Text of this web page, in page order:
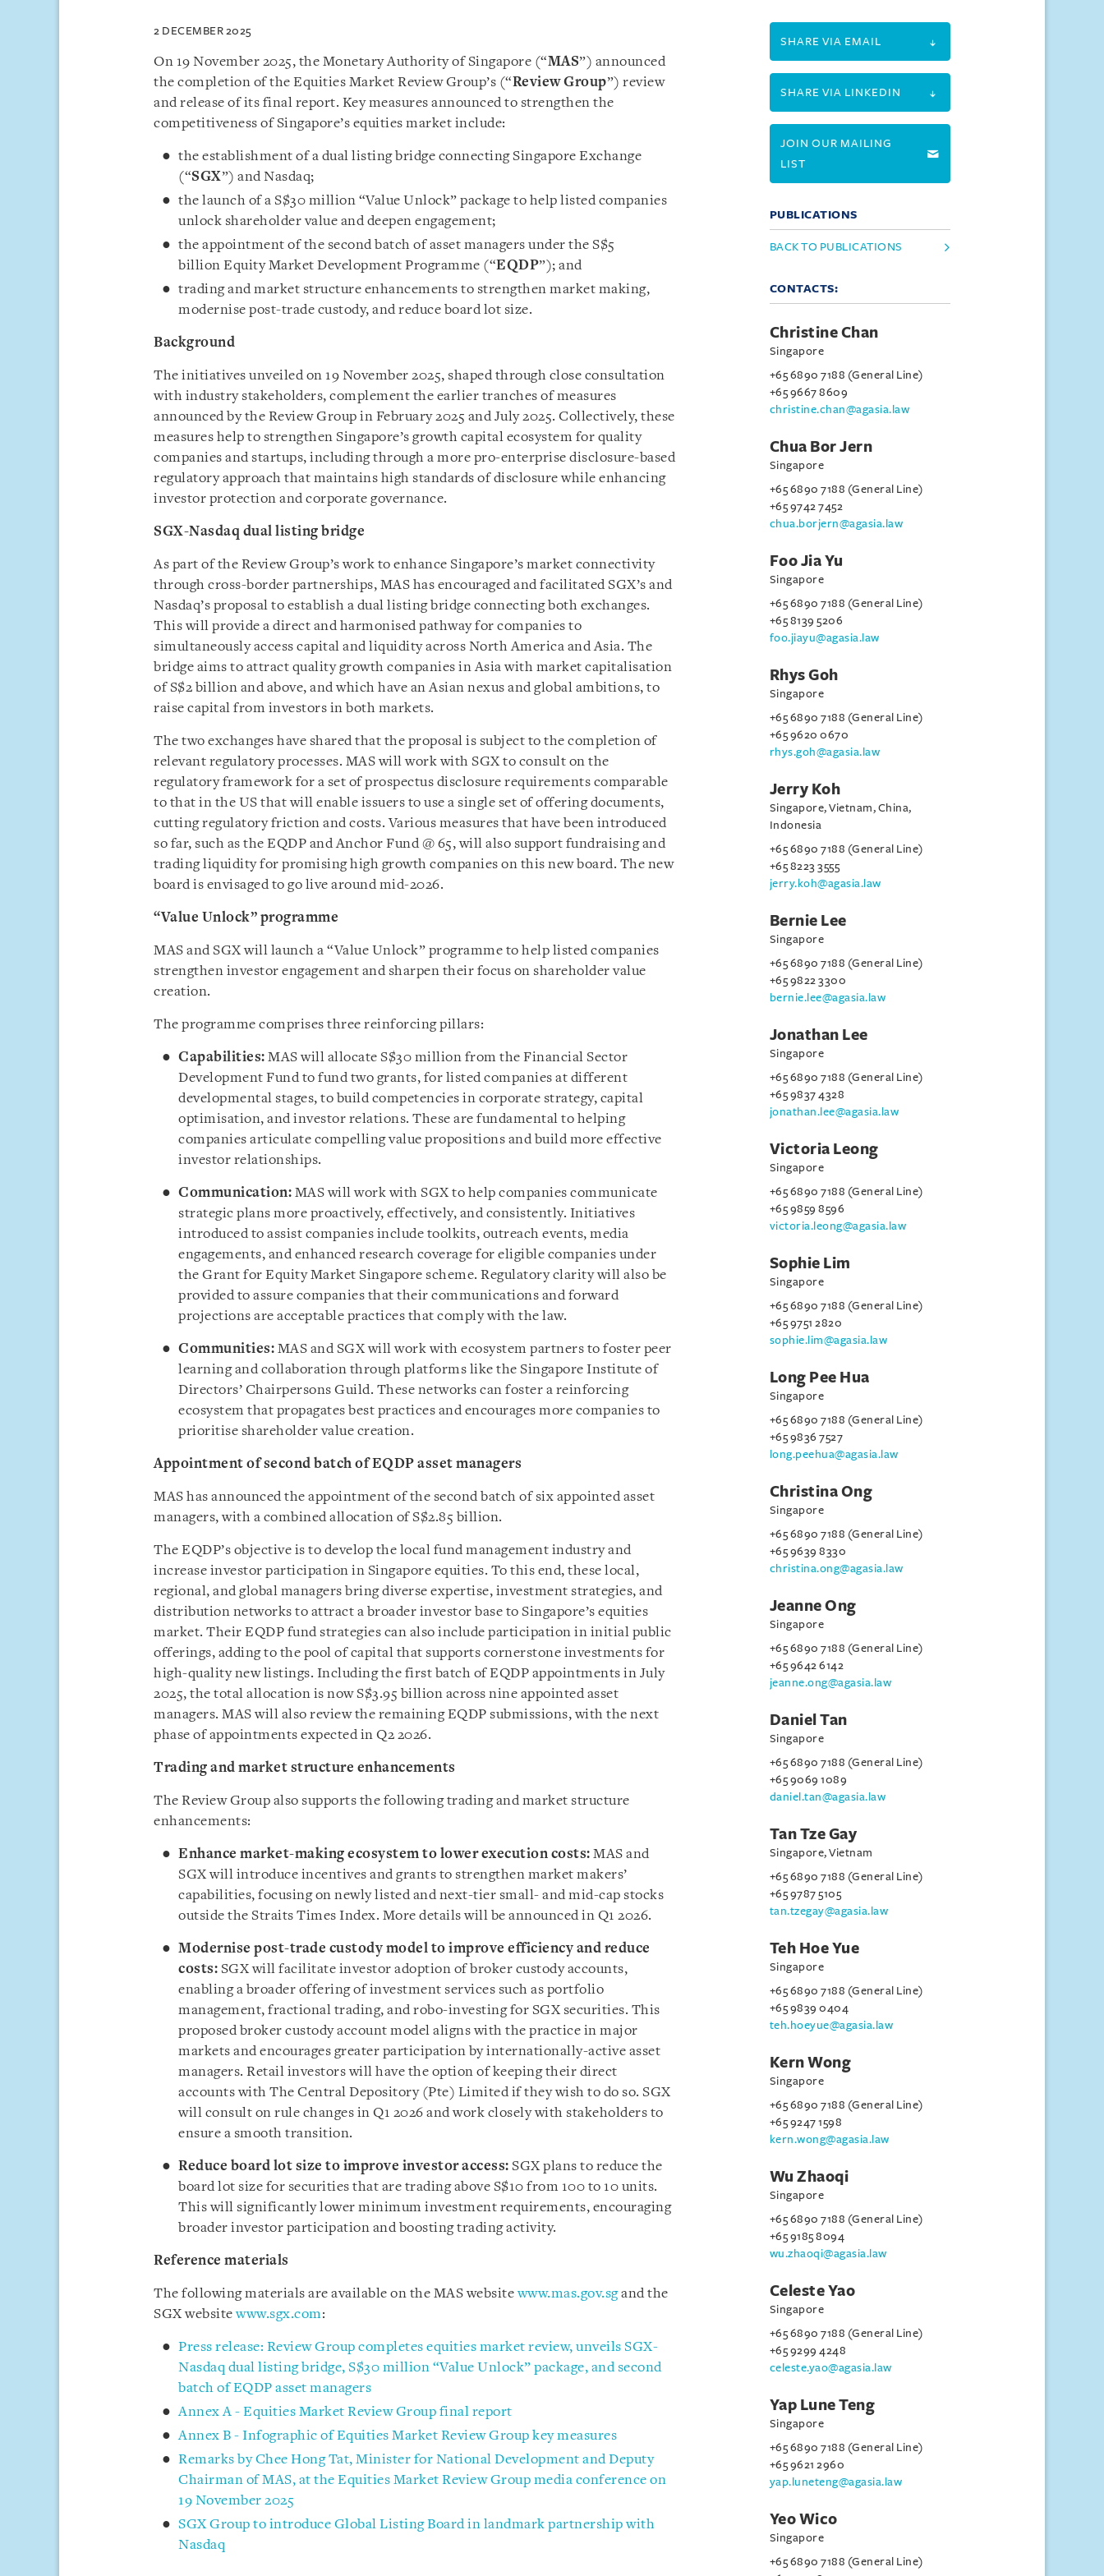
2 DECEMBER 2025
On 19 November 2025, the Monetary Authority of Singapore (“MAS”) announced
the completion of the Equities Market Review Group’s (“Review Group”) review
and release of its final report. Key measures announced to strengthen the
competitiveness of Singapore’s equities market include:
the establishment of a dual listing bridge connecting Singapore Exchange
(“SGX”) and Nasdaq;
the launch of a S$30 million “Value Unlock” package to help listed companies
unlock shareholder value and deepen engagement;
the appointment of the second batch of asset managers under the S$5
billion Equity Market Development Programme (“EQDP”); and
trading and market structure enhancements to strengthen market making,
modernise post-trade custody, and reduce board lot size.
Background
The initiatives unveiled on 19 November 2025, shaped through close consultation
with industry stakeholders, complement the earlier tranches of measures
announced by the Review Group in February 2025 and July 2025. Collectively, these
measures help to strengthen Singapore’s growth capital ecosystem for quality
companies and startups, including through a more pro-enterprise disclosure-based
regulatory approach that maintains high standards of disclosure while enhancing
investor protection and corporate governance.
SGX-Nasdaq dual listing bridge
As part of the Review Group’s work to enhance Singapore’s market connectivity
through cross-border partnerships, MAS has encouraged and facilitated SGX’s and
Nasdaq’s proposal to establish a dual listing bridge connecting both exchanges.
This will provide a direct and harmonised pathway for companies to
simultaneously access capital and liquidity across North America and Asia. The
bridge aims to attract quality growth companies in Asia with market capitalisation
of S$2 billion and above, and which have an Asian nexus and global ambitions, to
raise capital from investors in both markets.
The two exchanges have shared that the proposal is subject to the completion of
relevant regulatory processes. MAS will work with SGX to consult on the
regulatory framework for a set of prospectus disclosure requirements comparable
to that in the US that will enable issuers to use a single set of offering documents,
cutting regulatory friction and costs. Various measures that have been introduced
so far, such as the EQDP and Anchor Fund @ 65, will also support fundraising and
trading liquidity for promising high growth companies on this new board. The new
board is envisaged to go live around mid-2026.
“Value Unlock” programme
MAS and SGX will launch a “Value Unlock” programme to help listed companies
strengthen investor engagement and sharpen their focus on shareholder value
creation.
The programme comprises three reinforcing pillars:
Capabilities: MAS will allocate S$30 million from the Financial Sector
Development Fund to fund two grants, for listed companies at different
developmental stages, to build competencies in corporate strategy, capital
optimisation, and investor relations. These are fundamental to helping
companies articulate compelling value propositions and build more effective
investor relationships.
Communication: MAS will work with SGX to help companies communicate
strategic plans more proactively, effectively, and consistently. Initiatives
introduced to assist companies include toolkits, outreach events, media
engagements, and enhanced research coverage for eligible companies under
the Grant for Equity Market Singapore scheme. Regulatory clarity will also be
provided to assure companies that their communications and forward
projections are acceptable practices that comply with the law.
Communities: MAS and SGX will work with ecosystem partners to foster peer
learning and collaboration through platforms like the Singapore Institute of
Directors’ Chairpersons Guild. These networks can foster a reinforcing
ecosystem that propagates best practices and encourages more companies to
prioritise shareholder value creation.
Appointment of second batch of EQDP asset managers
MAS has announced the appointment of the second batch of six appointed asset
managers, with a combined allocation of S$2.85 billion.
The EQDP’s objective is to develop the local fund management industry and
increase investor participation in Singapore equities. To this end, these local,
regional, and global managers bring diverse expertise, investment strategies, and
distribution networks to attract a broader investor base to Singapore’s equities
market. Their EQDP fund strategies can also include participation in initial public
offerings, adding to the pool of capital that supports cornerstone investments for
high-quality new listings. Including the first batch of EQDP appointments in July
2025, the total allocation is now S$3.95 billion across nine appointed asset
managers. MAS will also review the remaining EQDP submissions, with the next
phase of appointments expected in Q2 2026.
Trading and market structure enhancements
The Review Group also supports the following trading and market structure
enhancements:
Enhance market-making ecosystem to lower execution costs: MAS and
SGX will introduce incentives and grants to strengthen market makers’
capabilities, focusing on newly listed and next-tier small- and mid-cap stocks
outside the Straits Times Index. More details will be announced in Q1 2026.
Modernise post-trade custody model to improve efficiency and reduce
costs: SGX will facilitate investor adoption of broker custody accounts,
enabling a broader offering of investment services such as portfolio
management, fractional trading, and robo-investing for SGX securities. This
proposed broker custody account model aligns with the practice in major
markets and encourages greater participation by internationally-active asset
managers. Retail investors will have the option of keeping their direct
accounts with The Central Depository (Pte) Limited if they wish to do so. SGX
will consult on rule changes in Q1 2026 and work closely with stakeholders to
ensure a smooth transition.
Reduce board lot size to improve investor access: SGX plans to reduce the
board lot size for securities that are trading above S$10 from 100 to 10 units.
This will significantly lower minimum investment requirements, encouraging
broader investor participation and boosting trading activity.
Reference materials
The following materials are available on the MAS websitewww.mas.gov.sgand the
SGX websitewww.sgx.com:
Press release: Review Group completes equities market review, unveils SGX-
Nasdaq dual listing bridge, S$30 million “Value Unlock” package, and second
batch of EQDP asset managers
Annex A - Equities Market Review Group final report
Annex B - Infographic of Equities Market Review Group key measures
Remarks by Chee Hong Tat, Minister for National Development and Deputy
Chairman of MAS, at the Equities Market Review Group media conference on
19 November 2025
SGX Group to introduce Global Listing Board in landmark partnership with
Nasdaq
SHARE VIA EMAIL
SHARE VIA LINKEDIN
JOIN OUR MAILING
LIST
PUBLICATIONS
BACK TO PUBLICATIONS
CONTACTS:
Christine Chan
Singapore
+65 6890 7188 (General Line)
+65 9667 8609
christine.chan@agasia.law
Chua Bor Jern
Singapore
+65 6890 7188 (General Line)
+65 9742 7452
chua.borjern@agasia.law
Foo Jia Yu
Singapore
+65 6890 7188 (General Line)
+65 8139 5206
foo.jiayu@agasia.law
Rhys Goh
Singapore
+65 6890 7188 (General Line)
+65 9620 0670
rhys.goh@agasia.law
Jerry Koh
Singapore, Vietnam, China,
Indonesia
+65 6890 7188 (General Line)
+65 8223 3555
jerry.koh@agasia.law
Bernie Lee
Singapore
+65 6890 7188 (General Line)
+65 9822 3300
bernie.lee@agasia.law
Jonathan Lee
Singapore
+65 6890 7188 (General Line)
+65 9837 4328
jonathan.lee@agasia.law
Victoria Leong
Singapore
+65 6890 7188 (General Line)
+65 9859 8596
victoria.leong@agasia.law
Sophie Lim
Singapore
+65 6890 7188 (General Line)
+65 9751 2820
sophie.lim@agasia.law
Long Pee Hua
Singapore
+65 6890 7188 (General Line)
+65 9836 7527
long.peehua@agasia.law
Christina Ong
Singapore
+65 6890 7188 (General Line)
+65 9639 8330
christina.ong@agasia.law
Jeanne Ong
Singapore
+65 6890 7188 (General Line)
+65 9642 6142
jeanne.ong@agasia.law
Daniel Tan
Singapore
+65 6890 7188 (General Line)
+65 9069 1089
daniel.tan@agasia.law
Tan Tze Gay
Singapore, Vietnam
+65 6890 7188 (General Line)
+65 9787 5105
tan.tzegay@agasia.law
Teh Hoe Yue
Singapore
+65 6890 7188 (General Line)
+65 9839 0404
teh.hoeyue@agasia.law
Kern Wong
Singapore
+65 6890 7188 (General Line)
+65 9247 1598
kern.wong@agasia.law
Wu Zhaoqi
Singapore
+65 6890 7188 (General Line)
+65 9185 8094
wu.zhaoqi@agasia.law
Celeste Yao
Singapore
+65 6890 7188 (General Line)
+65 9299 4248
celeste.yao@agasia.law
Yap Lune Teng
Singapore
+65 6890 7188 (General Line)
+65 9621 2960
yap.luneteng@agasia.law
Yeo Wico
Singapore
+65 6890 7188 (General Line)